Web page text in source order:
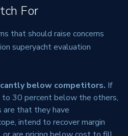
For
that should raise concerns
superyacht evaluation
below competitors. If
30 percent below the others,
that they have
intend to recover margin